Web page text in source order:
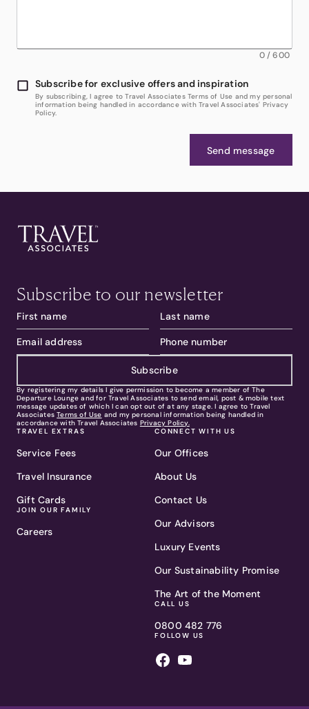
0/600
Subscribe for exclusive offers and inspiration
By subscribing, I agree to Travel Associates Terms of Use and my personal
information being handled in accordance with Travel Associates' Privacy
Policy.
Send message
Subscribe to our newsletter
Subscribe
By registering my details I give permission to become a member of The
Departure Lounge and for Travel Associates to send email, post & mobile text
message updates of which I can opt out of at any stage. I agree to Travel
Associates Terms of Use and my personal information being handled in
accordance with Travel Associates Privacy Policy.
TRAVEL EXTRAS
Service Fees
Travel Insurance
Gift Cards
JOIN OUR FAMILY
Careers
CONNECT WITH US
Our Offices
About Us
Contact Us
Our Advisors
Luxury Events
Our Sustainability Promise
The Art of the Moment
CALL US
0800 482 776
FOLLOW US